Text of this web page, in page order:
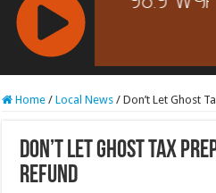
RCAST.NET
Home / Local News / Don’t Let Ghost
Don’t Let Ghost Tax
Refund